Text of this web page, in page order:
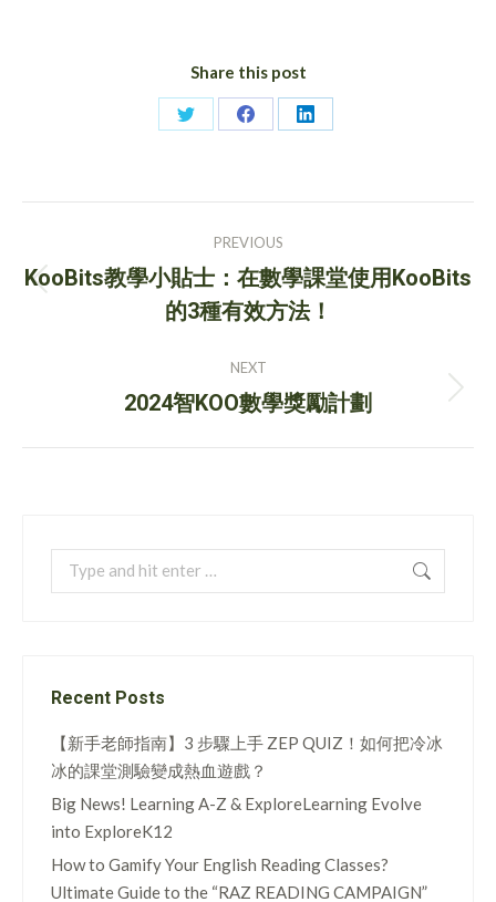
Share this post
Share
Share
Share
navigation
PREVIOUS
Previous
post:
KooBits教學小貼士：在數學課堂使用KooBits
的3種有效方法！
NEXT
Next
2024智KOO數學獎勵計劃
Search:
Recent Posts
【新手老師指南】3 步驟上手 ZEP QUIZ！如何把冷冰
冰的課堂測驗變成熱血遊戲？
Big News! Learning A-Z & ExploreLearning Evolve
into ExploreK12
How to Gamify Your English Reading Classes?
Ultimate Guide to the “RAZ READING CAMPAIGN”